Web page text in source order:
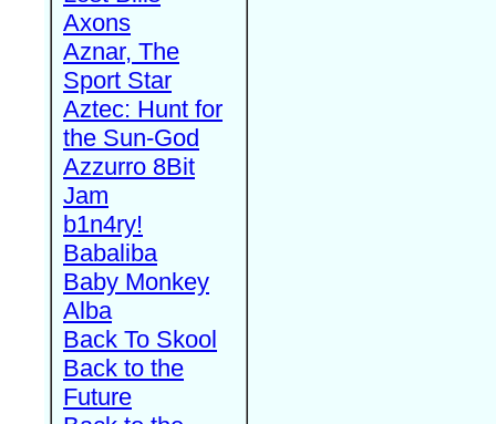
Axons
Aznar, The
Sport Star
Aztec: Hunt for
the Sun-God
Azzurro 8Bit
Jam
b1n4ry!
Babaliba
Baby Monkey
Alba
Back To Skool
Back to the
Future